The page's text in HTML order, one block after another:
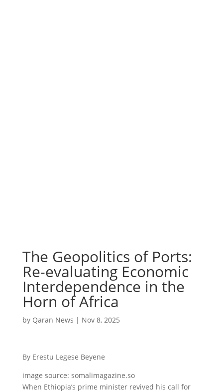
The Geopolitics of Ports:
Re-evaluating Economic
Interdependence in the
Horn of Africa
by Qaran News | Nov 8, 2025
By Erestu Legese Beyene
image source: somalimagazine.so
When Ethiopia’s prime minister revived his call for